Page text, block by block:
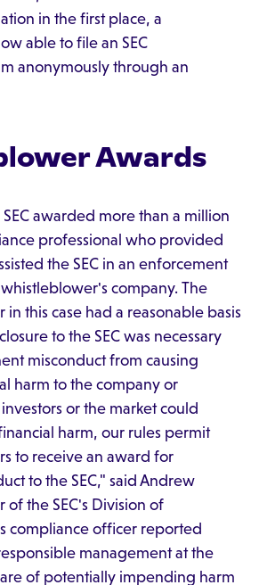
in the first place, a
able to file an SEC
anonymously through an
Awards
awarded more than a million
professional who provided
the SEC in an enforcement
company. The
this case had a reasonable basis
to the SEC was necessary
misconduct from causing
harm to the company or
or the market could
harm, our rules permit
to receive an award for
to the SEC," said Andrew
of the SEC's Division of
compliance officer reported
management at the
of potentially impending harm